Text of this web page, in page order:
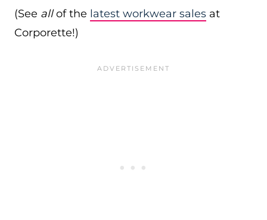
(See allof the latest workwear sales at
Corporette!)